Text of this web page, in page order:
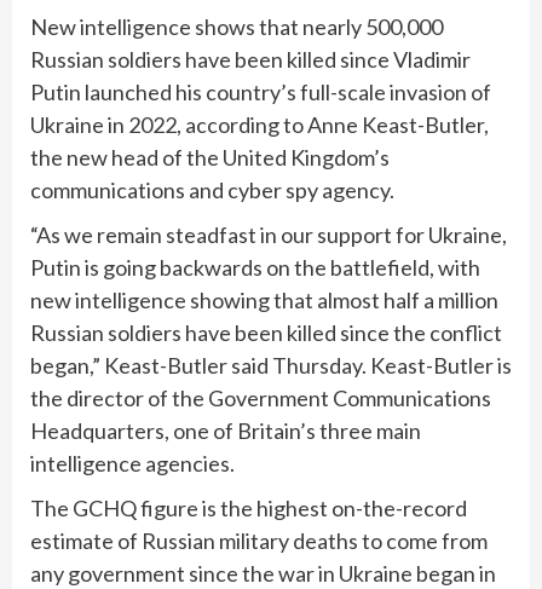
New intelligence shows that nearly 500,000
Russian soldiers have been killed since Vladimir
Putin launched his country’s full-scale invasion of
Ukraine in 2022, according to Anne Keast-Butler,
the new head of the United Kingdom’s
communications and cyber spy agency.
“As we remain steadfast in our support for Ukraine,
Putin is going backwards on the battlefield, with
new intelligence showing that almost half a million
Russian soldiers have been killed since the conflict
began,” Keast-Butler said Thursday. Keast-Butler is
the director of the Government Communications
Headquarters, one of Britain’s three main
intelligence agencies.
The GCHQ figure is the highest on-the-record
estimate of Russian military deaths to come from
any government since the war in Ukraine began in